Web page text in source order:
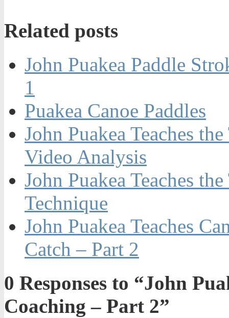
Related posts
John Puakea Paddle
1
Puakea Canoe Paddles
John Puakea Teaches
Video Analysis
John Puakea Teaches
Technique
John Puakea Teaches
Catch – Part 2
0 Responses to “John
Coaching – Part 2”